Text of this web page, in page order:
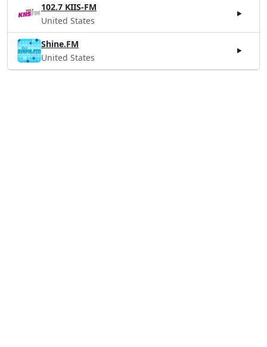
102.7 KIIS-FM
United States
Shine.FM
United States